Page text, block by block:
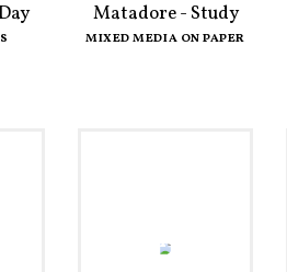
Matadore - Study
MIXED MEDIA ON PAPER